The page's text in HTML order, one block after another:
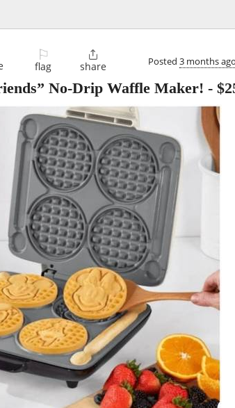
⚐
flag

share Posted 3 months ago
No-Drip Waffle Maker! -